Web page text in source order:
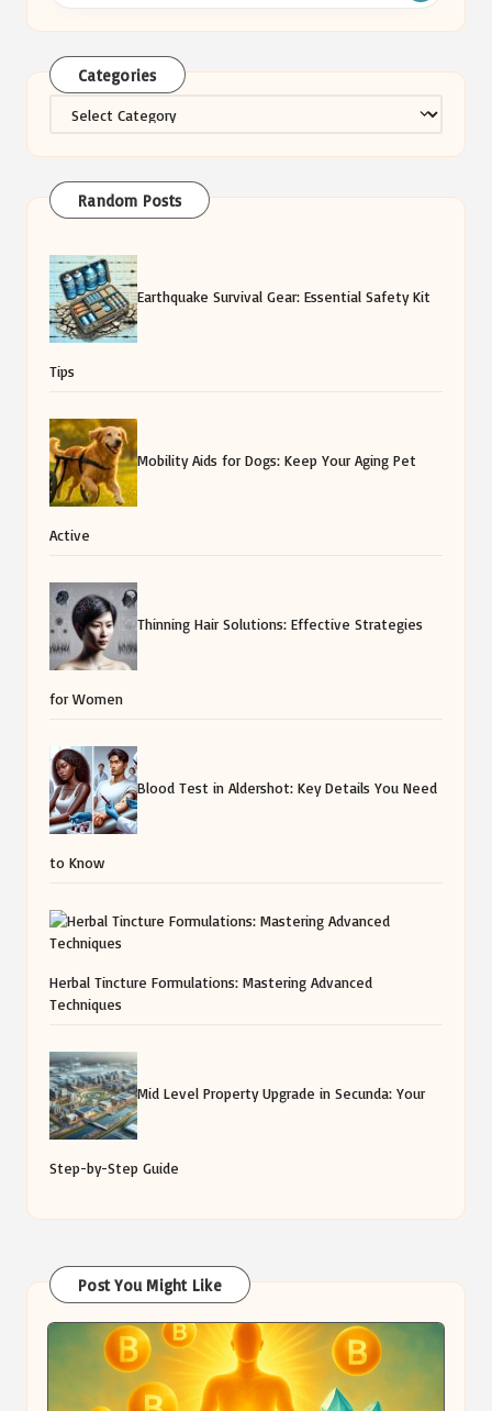
Categories
Categories
Random Posts
Earthquake Survival Gear: Essential Safety Kit
Tips
Mobility Aids for Dogs: Keep Your Aging Pet
Active
Thinning Hair Solutions: Effective Strategies
for Women
Blood Test in Aldershot: Key Details You Need
to Know
Herbal Tincture Formulations: Mastering Advanced
Techniques
Mid Level Property Upgrade in Secunda: Your
Step-by-Step Guide
Post You Might Like